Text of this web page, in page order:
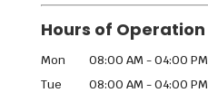
Hours of Operation
Mon 08:00 AM -04:00 PM
Tue
08:00 AM -04:00 PM